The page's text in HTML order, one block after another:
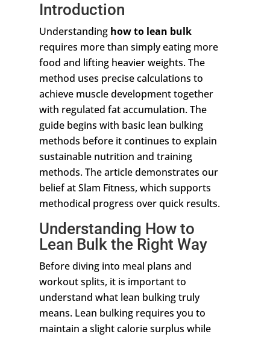
Introduction
Understanding how to lean bulk
requires more than simply eating more
food and lifting heavier weights. The
method uses precise calculations to
achieve muscle development together
with regulated fat accumulation. The
guide begins with basic lean bulking
methods before it continues to explain
sustainable nutrition and training
methods. The article demonstrates our
belief at Slam Fitness, which supports
methodical progress over quick results.
Understanding How to
Lean Bulk the Right Way
Before diving into meal plans and
workout splits, it is important to
understand what lean bulking truly
means. Lean bulking requires you to
maintain a slight calorie surplus while